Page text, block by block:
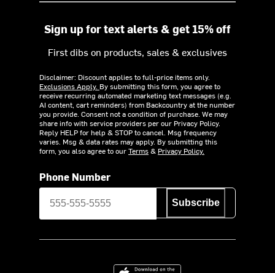
Sign up for text alerts & get 15% off
First dibs on products, sales & exclusives
Disclaimer: Discount applies to full-price items only.
Exclusions Apply. By submitting this form, you agree to
receive recurring automated marketing text messages (e.g.
AI content, cart reminders) from Backcountry at the number
you provide. Consent not a condition of purchase. We may
share info with service providers per our Privacy Policy.
Reply HELP for help & STOP to cancel. Msg frequency
varies. Msg & data rates may apply. By submitting this
form, you also agree to ourTerms& Privacy Policy.
Phone Number
Subscribe
Download on the App Store